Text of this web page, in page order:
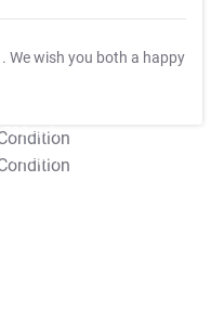
. We wish you both a happy
T&C Apply
T&C Apply